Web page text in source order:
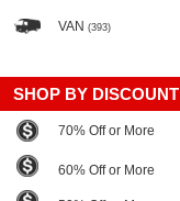
VAN (393)
SHOP BY DISCOUNT
70% Off or More
60% Off or More